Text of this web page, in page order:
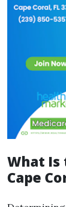
What Is
Cape